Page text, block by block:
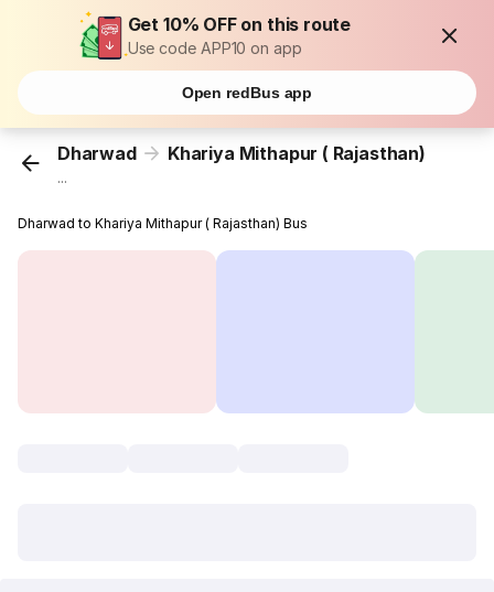
Get 10% OFF on this route
Use code APP10 on app
Open redBus app
Dharwad Khariya Mithapur ( Rajasthan)
...
Dharwad to Khariya Mithapur ( Rajasthan) Bus